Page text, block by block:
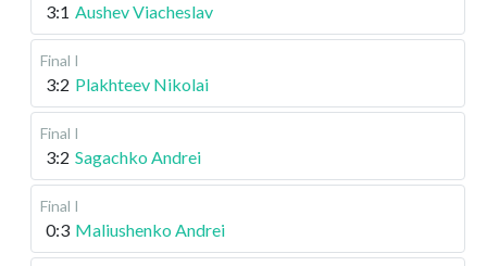
3:1 Aushev Viacheslav
Final I
3:2 Plakhteev Nikolai
Final I
3:2 Sagachko Andrei
Final I
0:3 Maliushenko Andrei